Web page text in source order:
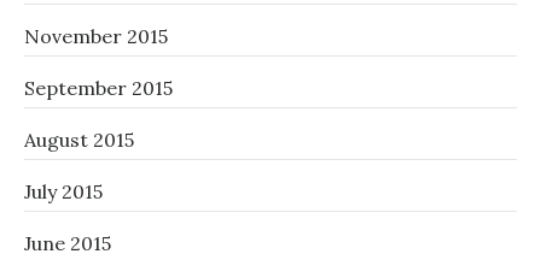
November 2015
September 2015
August 2015
July 2015
June 2015